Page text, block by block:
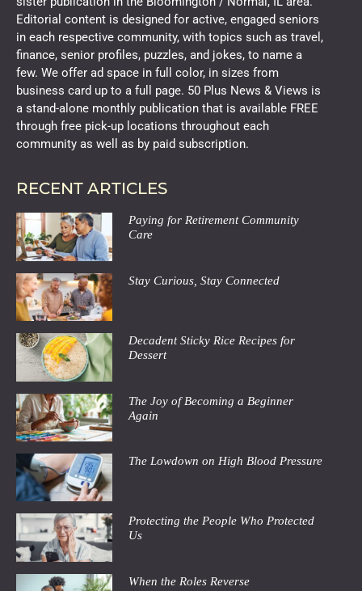
Editorial content is designed for active, engaged seniors
in each respective community, with topics such as travel,
finance, senior profiles, puzzles, and jokes, to name a
few. We offer ad space in full color, in sizes from
business card up to a full page. 50 Plus News & Views is
a stand-alone monthly publication that is available FREE
through free pick-up locations throughout each
community as well as by paid subscription.
RECENT ARTICLES
Paying for Retirement Community
Care
Stay Curious, Stay Connected
Decadent Sticky Rice Recipes for
Dessert
The Joy of Becoming a Beginner
Again
The Lowdown on High Blood Pressure
Protecting the People Who Protected
Us
When the Roles Reverse